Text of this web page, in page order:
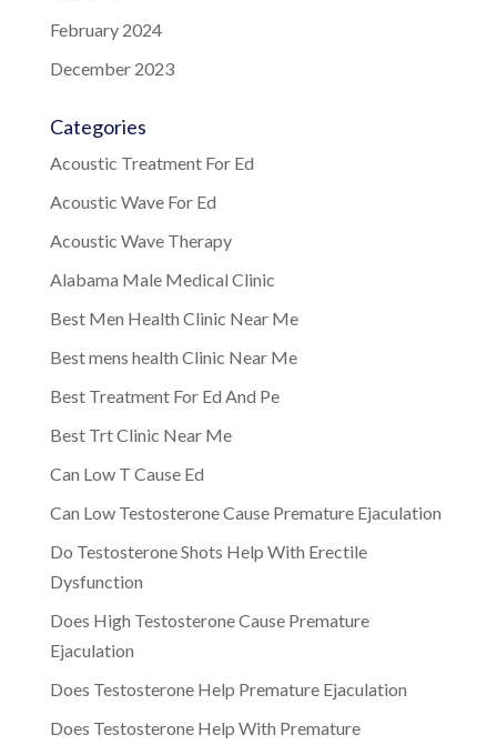
February 2024
December 2023
Categories
Acoustic Treatment For Ed
Acoustic Wave For Ed
Acoustic Wave Therapy
Alabama Male Medical Clinic
Best Men Health Clinic Near Me
Best mens health Clinic Near Me
Best Treatment For Ed And Pe
Best Trt Clinic Near Me
Can Low T Cause Ed
Can Low Testosterone Cause Premature Ejaculation
Do Testosterone Shots Help With Erectile
Dysfunction
Does High Testosterone Cause Premature
Ejaculation
Does Testosterone Help Premature Ejaculation
Does Testosterone Help With Premature